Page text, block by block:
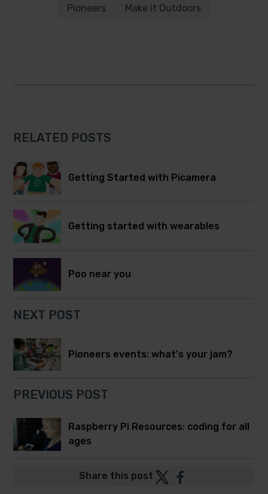
TwitterFacebook
Pioneers Make it Outdoors
RELATED POSTS
Getting Started with Picamera
Getting started with wearables
Poo near you
NEXT POST
Pioneers events: what's your jam?
PREVIOUS POST
Raspberry Pi Resources: coding for all
ages
Share this post Post
Post